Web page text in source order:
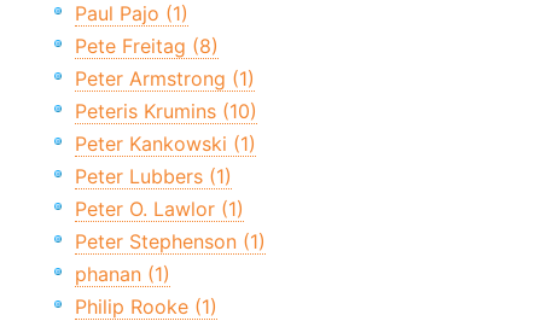
Paul Pajo (1)
Pete Freitag (8)
Peter Armstrong (1)
Peteris Krumins (10)
Peter Kankowski (1)
Peter Lubbers (1)
Peter O. Lawlor (1)
Peter Stephenson (1)
phanan (1)
Philip Rooke (1)